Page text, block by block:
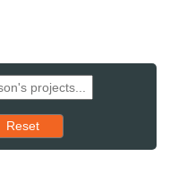
results to starting set
Reset
the sort order, pressing